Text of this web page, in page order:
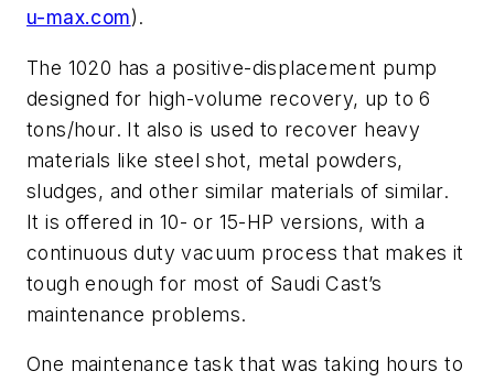
u-max.com).
The 1020 has a positive-displacement pump
designed for high-volume recovery, up to 6
tons/hour. It also is used to recover heavy
materials like steel shot, metal powders,
sludges, and other similar materials of similar.
It is offered in 10- or 15-HP versions, with a
continuous duty vacuum process that makes it
tough enough for most of Saudi Cast’s
maintenance problems.
One maintenance task that was taking hours to